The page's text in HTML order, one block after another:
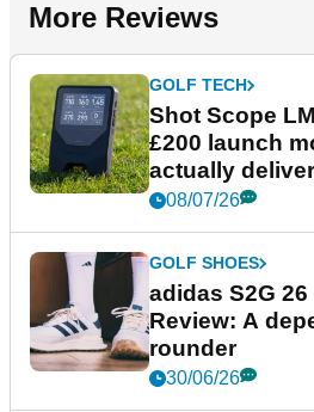
More Reviews
GOLF TECH
Shot Scope
£200 launch
actually
08/07/26
GOLF SHOES
adidas S2G
Review: A
rounder
30/06/26